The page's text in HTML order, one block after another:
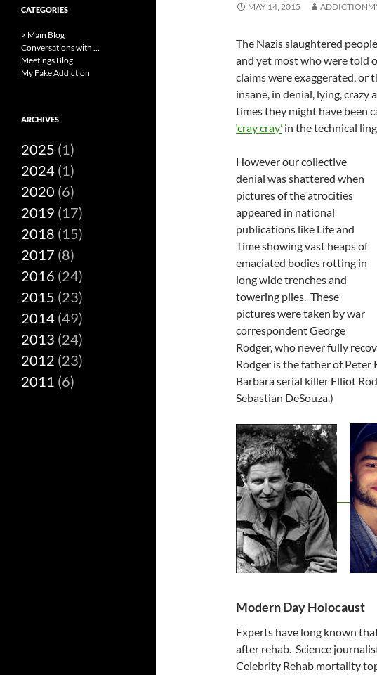
MAY 14, 2015
The Nazis slaughtered
and yet most who were told
claims were exaggerated, or
insane, in denial, lying,
times they might have been
‘cray cray’ in the technical
However our collective
denial was shattered when
pictures of the atrocities
appeared in national
publications like Life and
Time showing vast heaps of
emaciated bodies rotting in
long wide trenches and
towering piles. These
pictures were taken by war
correspondent George
Rodger, who never fully
Rodger is the father of Peter
Barbara serial killer Elliot
Sebastian DeSouza.)
Modern Day Holocaust
Experts have long known
after rehab. Science
Celebrity Rehab mortality
CATEGORIES
> Main Blog
Conversations with …
Meetings Blog
My Fake Addiction
ARCHIVES
2025 (1)
2024 (1)
2020 (6)
2019 (17)
2018 (15)
2017 (8)
2016 (24)
2015 (23)
2014 (49)
2013 (24)
2012 (23)
2011 (6)